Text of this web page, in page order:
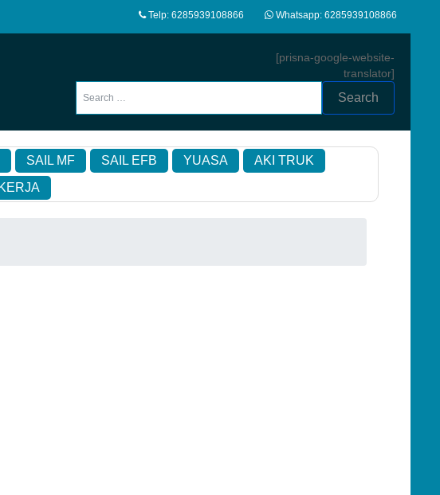
Telp: 6285939108866 Whatsapp: 6285939108866
[prisna-google-website-
translator]
Search
SAIL MF SAIL EFB YUASA
AKI TRUK